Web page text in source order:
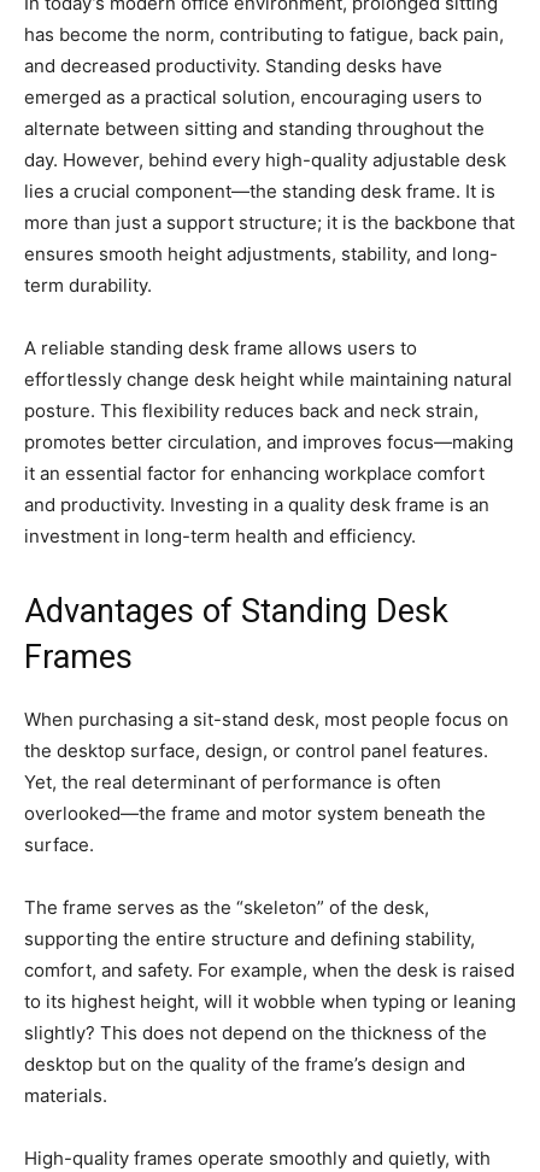
has become the norm, contributing to fatigue, back pain,
and decreased productivity. Standing desks have
emerged as a practical solution, encouraging users to
alternate between sitting and standing throughout the
day. However, behind every high-quality adjustable desk
lies a crucial component—the standing desk frame. It is
more than just a support structure; it is the backbone that
ensures smooth height adjustments, stability, and long-
term durability.
A reliable standing desk frame allows users to
effortlessly change desk height while maintaining natural
posture. This flexibility reduces back and neck strain,
promotes better circulation, and improves focus—making
it an essential factor for enhancing workplace comfort
and productivity. Investing in a quality desk frame is an
investment in long-term health and efficiency.
Advantages of Standing Desk
Frames
When purchasing a sit-stand desk, most people focus on
the desktop surface, design, or control panel features.
Yet, the real determinant of performance is often
overlooked—the frame and motor system beneath the
surface.
The frame serves as the “skeleton” of the desk,
supporting the entire structure and defining stability,
comfort, and safety. For example, when the desk is raised
to its highest height, will it wobble when typing or leaning
slightly? This does not depend on the thickness of the
desktop but on the quality of the frame’s design and
materials.
High-quality frames operate smoothly and quietly, with